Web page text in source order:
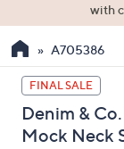
the
up
and
down
arrow
with
A705386
FINAL SALE
Denim &
Mock Neck